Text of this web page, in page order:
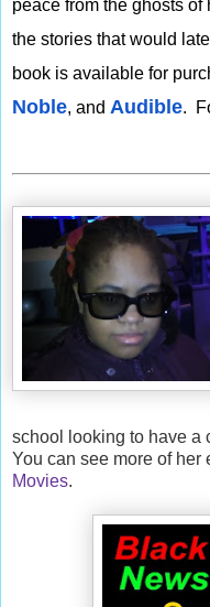
peace from the ghosts
the stories that would
book is available for
Noble, and Audible.
school looking to have a
You can see more of her
Movies.